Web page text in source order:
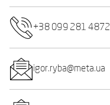
+38 099 281 4872
igor.ryba@meta.ua